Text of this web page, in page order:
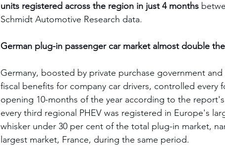
units registered across the region in just 4 months
Schmidt Automotive Research data.
German plug-in passenger car market almost double
Germany, boosted by private purchase government
fiscal benefits for company car drivers, controlled every
opening 10-months of the year according to the
every third regional PHEV was registered in Europe's
whisker under 30 per cent of the total plug-in market,
largest market, France, during the same period.